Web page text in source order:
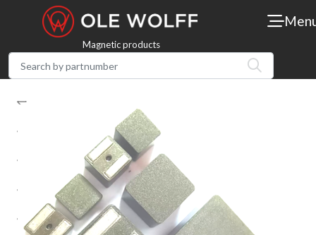
Magnetic products